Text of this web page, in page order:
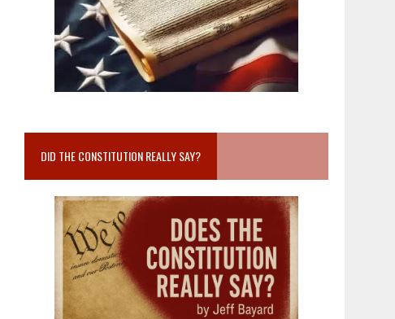
DID THE CONSTITUTION REALLY SAY?